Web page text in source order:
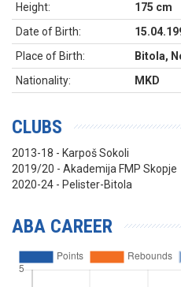
Height:
175 cm
Date of Birth:
Place of Birth:
Bitola,
Nationality:
MKD
CLUBS
2013-18 - Karpoš Sokoli
2019/20 - Akademija FMP Skopje
2020-24 - Pelister-Bitola
ABA CAREER